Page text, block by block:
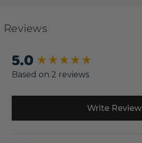
Reviews
5.0
Based on 2 reviews
Write Review
New content loaded